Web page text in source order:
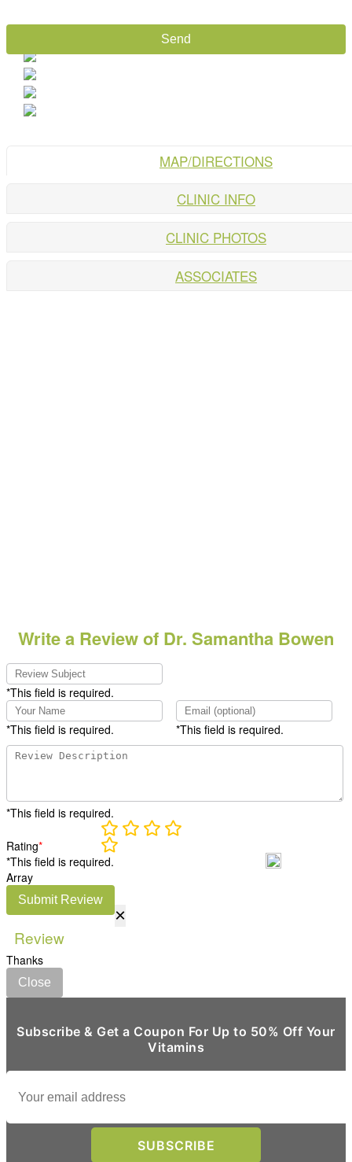
MAP/DIRECTIONS
CLINIC INFO
CLINIC PHOTOS
ASSOCIATES
Write a Review of Dr. Samantha Bowen
*This field is required.
*This field is required. *This field is required.
*This field is required.
Rating*
*This field is required.
Array
Submit Review
×
Review
Thanks
Close
Subscribe & Get a Coupon For Up to 50% Off Your
Vitamins